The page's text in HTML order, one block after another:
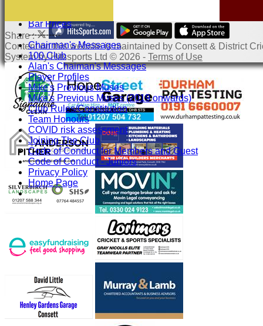
Bar Prices
-----------
Chairman's Messages
100 Club
Alan's Chaiman's Messages
Player Profiles
Mike's Previous Muses
Mike's Previous Muses (2019 onwards)
Club Rules/Constitution
Team Honours
COVID risk assessment
Joining The Club
Code of Conduct for Members and Guest
Code of Conduct - Juniors
Privacy Policy
Home Page
Share :
Contenton this website is maintained by Consett & District
System by Hitssports Ltd © 2026 - Terms of Use